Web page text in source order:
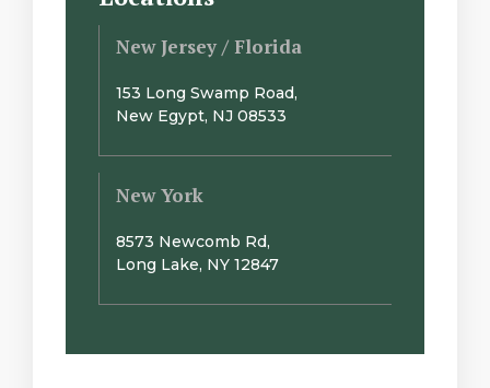
New Jersey / Florida
153 Long Swamp Road,
New Egypt, NJ 08533
New York
8573 Newcomb Rd,
Long Lake, NY 12847